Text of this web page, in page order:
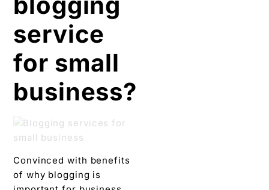
Convinced with benefits
of why blogging is
important for business
but hesitating and
begin. And, looking for a
blogging service? Then
consider
Digital Chaabi
We will provide a great
blogging strategy